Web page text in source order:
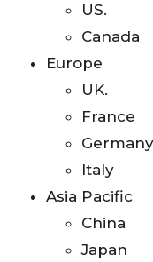
US.
Canada
Europe
UK.
France
Germany
Italy
Asia Pacific
China
Japan